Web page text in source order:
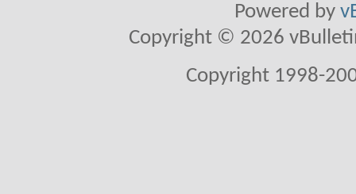
Powered by
Copyright © 2026
Copyright 1998-